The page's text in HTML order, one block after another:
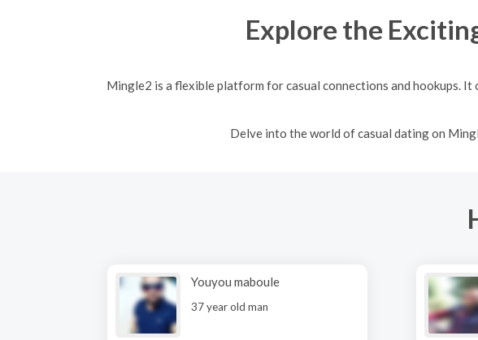
Explore the
Mingle2 is a flexible platform for casual connections and hookups.
Delve into the world of casual dating on
Youyou maboule
37 year old man